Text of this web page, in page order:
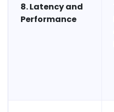
8. Latency and
Performance